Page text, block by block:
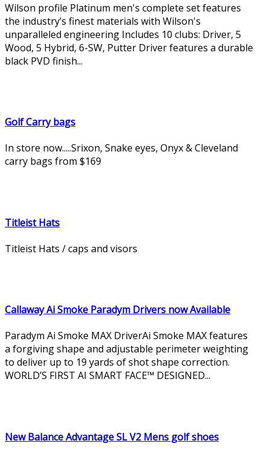
Wilson profile Platinum men's complete set features
the industry’s finest materials with Wilson's
unparalleled engineering Includes 10 clubs: Driver, 5
Wood, 5 Hybrid, 6-SW, Putter Driver features a durable
black PVD finish...
Golf Carry bags
In store now.....Srixon, Snake eyes, Onyx & Cleveland
carry bags from $169
Titleist Hats
Titleist Hats / caps and visors
Callaway Ai Smoke Paradym Drivers now Available
Paradym Ai Smoke MAX DriverAi Smoke MAX features
a forgiving shape and adjustable perimeter weighting
to deliver up to 19 yards of shot shape correction.
WORLD’S FIRST AI SMART FACE™ DESIGNED...
New Balance Advantage SL V2 Mens golf shoes